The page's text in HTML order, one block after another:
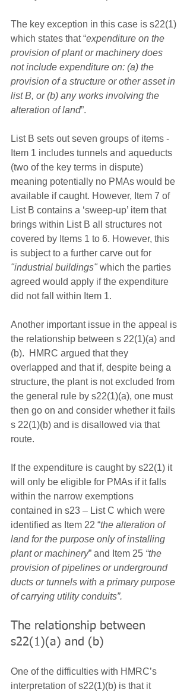
The key exception in this case is s22(1)
which states that “expenditure on the
provision of plant or machinery does
not include expenditure on: (a) the
provision of a structure or other asset in
list B, or (b) any works involving the
alteration of land”.
List B sets out seven groups of items -
Item 1 includes tunnels and aqueducts
(two of the key terms in dispute)
meaning potentially no PMAs would be
available if caught. However, Item 7 of
List B contains a ‘sweep-up’ item that
brings within List B all structures not
covered by Items 1 to 6. However, this
is subject to a further carve out for
"industrial buildings" which the parties
agreed would apply if the expenditure
did not fall within Item 1.
Another important issue in the appeal is
the relationship between s 22(1)(a) and
(b).  HMRC argued that they
overlapped and that if, despite being a
structure, the plant is not excluded from
the general rule by s22(1)(a), one must
then go on and consider whether it fails
s 22(1)(b) and is disallowed via that
route.
If the expenditure is caught by s22(1) it
will only be eligible for PMAs if it falls
within the narrow exemptions
contained in s23 – List C which were
identified as Item 22 “the alteration of
land for the purpose only of installing
plant or machinery” and Item 25 “the
provision of pipelines or underground
ducts or tunnels with a primary purpose
of carrying utility conduits”.
The relationship between
s22(1)(a) and (b)
One of the difficulties with HMRC’s
interpretation of s22(1)(b) is that it